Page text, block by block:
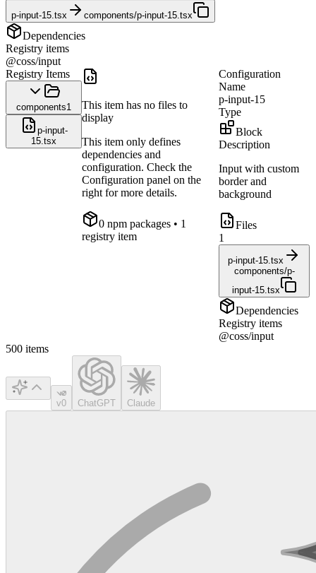
p-input-15.tsx components/p-input-15.tsx
Dependencies
Registry items
@coss/input
Registry Items
components1
p-input-
15.tsx
This item has no files to
display
This item only defines
dependencies and
configuration. Check the
Configuration panel on the
right for more details.
0 npm packages • 1
registry item
Configuration
Name
p-input-15
Type
Block
Description
Input with custom
border and
background
Files
1
p-input-15.tsx
components/p-
input-15.tsx
Dependencies
Registry items
@coss/input
500 items
v0 ChatGPT Claude